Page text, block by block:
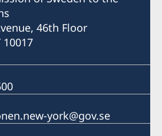
46th Floor
10017
york@gov.se